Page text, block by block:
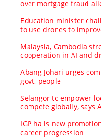
over mortgage fraud
Education minister
to use drones to
Malaysia, Cambodia
cooperation in AI and
Abang Johari urges
govt, people
Selangor to empower
compete globally, says
IGP hails new
career progression